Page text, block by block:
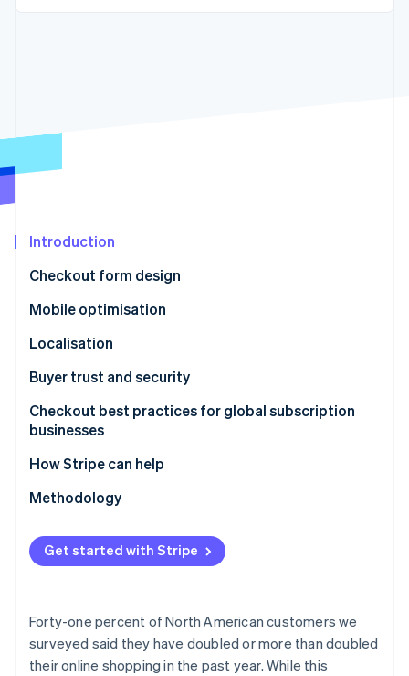
financial
Fraud prevention
Climate
Identity
Online identity verification
Stripe Sessions 2026
See how Stripe is building the economic
Retail
Introduction
Checkout form design
Mobile optimisation
Localisation
Buyer trust and security
Checkout best practices for global subscription
businesses
How Stripe can help
Methodology
Get started with Stripe
Forty-one percent of North American customers we
surveyed said they have doubled or more than doubled
their online shopping in the past year. While this